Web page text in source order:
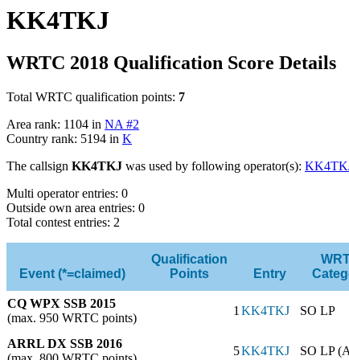
KK4TKJ
WRTC 2018 Qualification Score Details
Total WRTC qualification points: 7
Area rank: 1104 in NA #2
Country rank: 5194 in K
The callsign KK4TKJ was used by following operator(s):
Multi operator entries: 0
Outside own area entries: 0
Total contest entries: 2
Event (*=claimed)
Qualification
Points
Entry
CQ WPX SSB 2015
(max. 950 WRTC points)
1 KK4TKJ SO LP
ARRL DX SSB 2016
5KK4TKJ SO LP